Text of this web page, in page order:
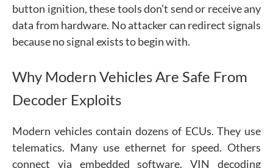
button ignition, these tools don’t send or receive any
data from hardware. No attacker can redirect signals
because no signal exists to begin with.
Why Modern Vehicles Are Safe From
Decoder Exploits
Modern vehicles contain dozens of ECUs. They use
telematics. Many use ethernet for speed. Others
connect via embedded software. VIN decoding